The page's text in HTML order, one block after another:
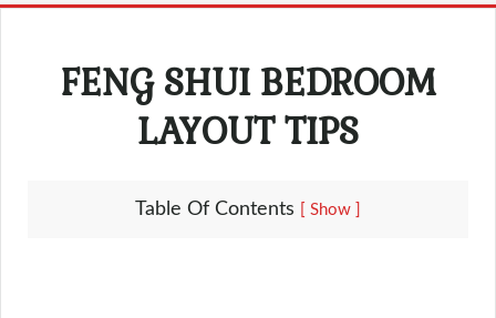
FENG SHUI BEDROOM
LAYOUT TIPS
Table Of Contents